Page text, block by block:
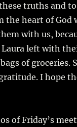
truths and
the heart of God
with us,
Laura left with
of groceries.
I hope
of Friday’s